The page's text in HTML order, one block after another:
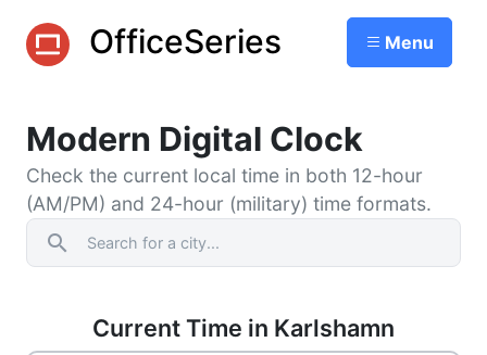
OfficeSeries Menu
Modern Digital Clock
Check the current local time in both 12-hour
(AM/PM) and 24-hour (military) time formats.
search
Current Time in Karlshamn